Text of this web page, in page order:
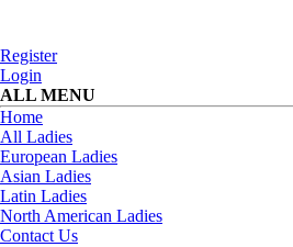
Register
Login
ALL MENU
Home
All Ladies
European Ladies
Asian Ladies
Latin Ladies
North American Ladies
Contact Us